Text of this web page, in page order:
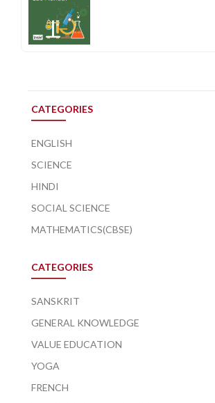
CATEGORIES
ENGLISH
SCIENCE
HINDI
SOCIAL SCIENCE
MATHEMATICS(CBSE)
CATEGORIES
SANSKRIT
GENERAL KNOWLEDGE
VALUE EDUCATION
YOGA
FRENCH